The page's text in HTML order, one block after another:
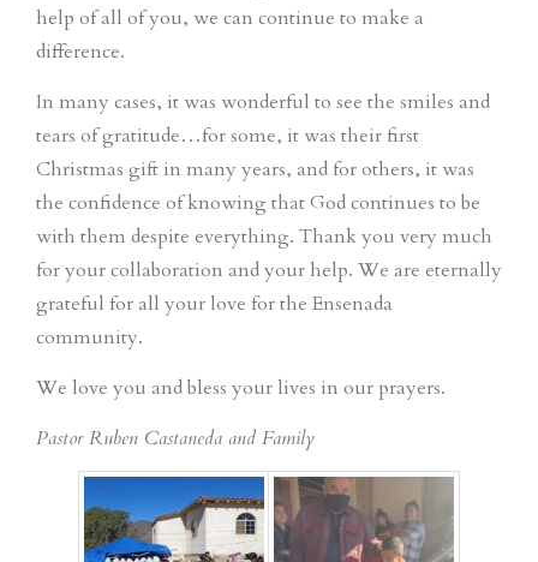
help of all of you, we can continue to make a
difference.
In many cases, it was wonderful to see the smiles and
tears of gratitude…for some, it was their first
Christmas gift in many years, and for others, it was
the confidence of knowing that God continues to be
with them despite everything. Thank you very much
for your collaboration and your help. We are eternally
grateful for all your love for the Ensenada
community.
We love you and bless your lives in our prayers.
Pastor Ruben Castaneda and Family